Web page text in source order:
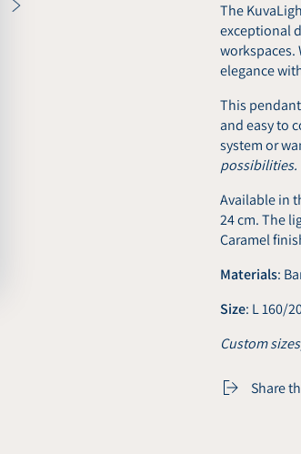
The
exceptional
workspaces.
elegance
This
and easy to
system or
possibilities.
Available in
24 cm. The
Caramel
Materials:
Size: L 160/
Custom
Share